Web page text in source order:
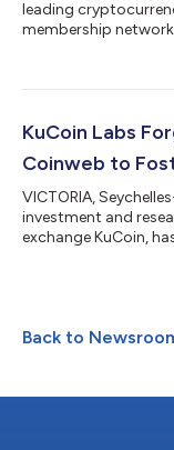
leading
membership
redefine on-chain
alliance signals a
to collaborate and
KuCoin Labs
Coinweb to
VICTORIA,
investment and
exchange KuCoin,
ecosystem. Central
integration between
Coinweb Labs' grant
Back to